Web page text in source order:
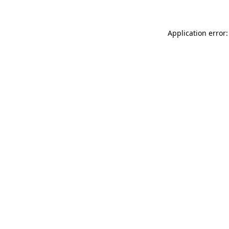
Application